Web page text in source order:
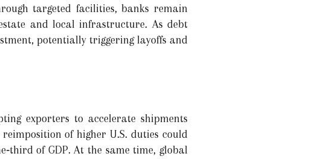
targeted facilities, banks remain
and local infrastructure. As debt
potentially triggering layoffs and
exporters to accelerate shipments
of higher U.S. duties could
of GDP. At the same time, global